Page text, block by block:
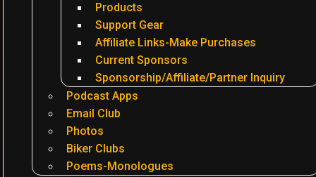
Products
Support Gear
Affiliate Links-Make Purchases
Current Sponsors
Sponsorship/Affiliate/Partner Inquiry
Podcast Apps
Email Club
Photos
Biker Clubs
Poems-Monologues